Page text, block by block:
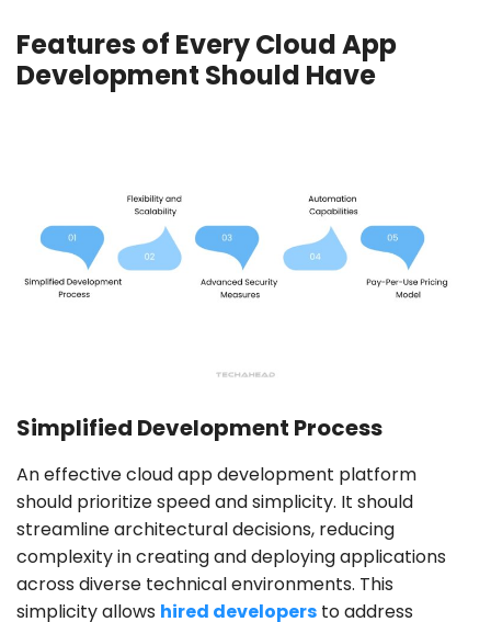
Features of Every Cloud App
Development Should Have
Simplified Development Process
An effective cloud app development platform
should prioritize speed and simplicity. It should
streamline architectural decisions, reducing
complexity in creating and deploying applications
across diverse technical environments. This
simplicity allows hired developers to address